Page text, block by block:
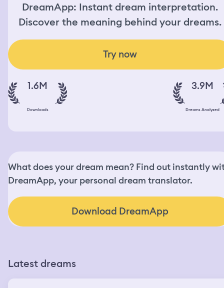
DreamApp: Instant dream interpretation.
Discover the meaning behind your dreams.
Try now
1.6M
Downloads
3.9M
Dreams Analyzed
What does your dream mean? Find out instantly
DreamApp, your personal dream translator.
Download DreamApp
Latest dreams